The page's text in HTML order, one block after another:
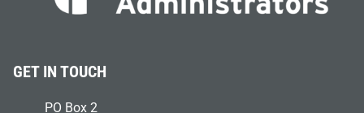
GET IN TOUCH
PO Box 2